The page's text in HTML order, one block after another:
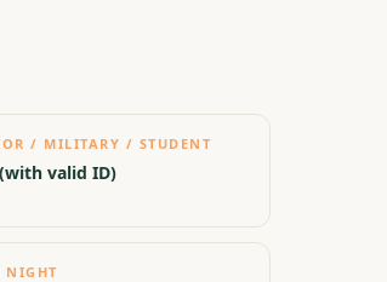
/ MILITARY / STUDENT
valid ID)
NIGHT